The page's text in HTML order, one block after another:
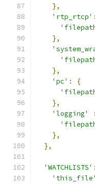
},
'rtp_rtcp' :
},
},
'pc' :
{
},
'logging'
:
},
},
'WATCHLISTS' :
'this_file'